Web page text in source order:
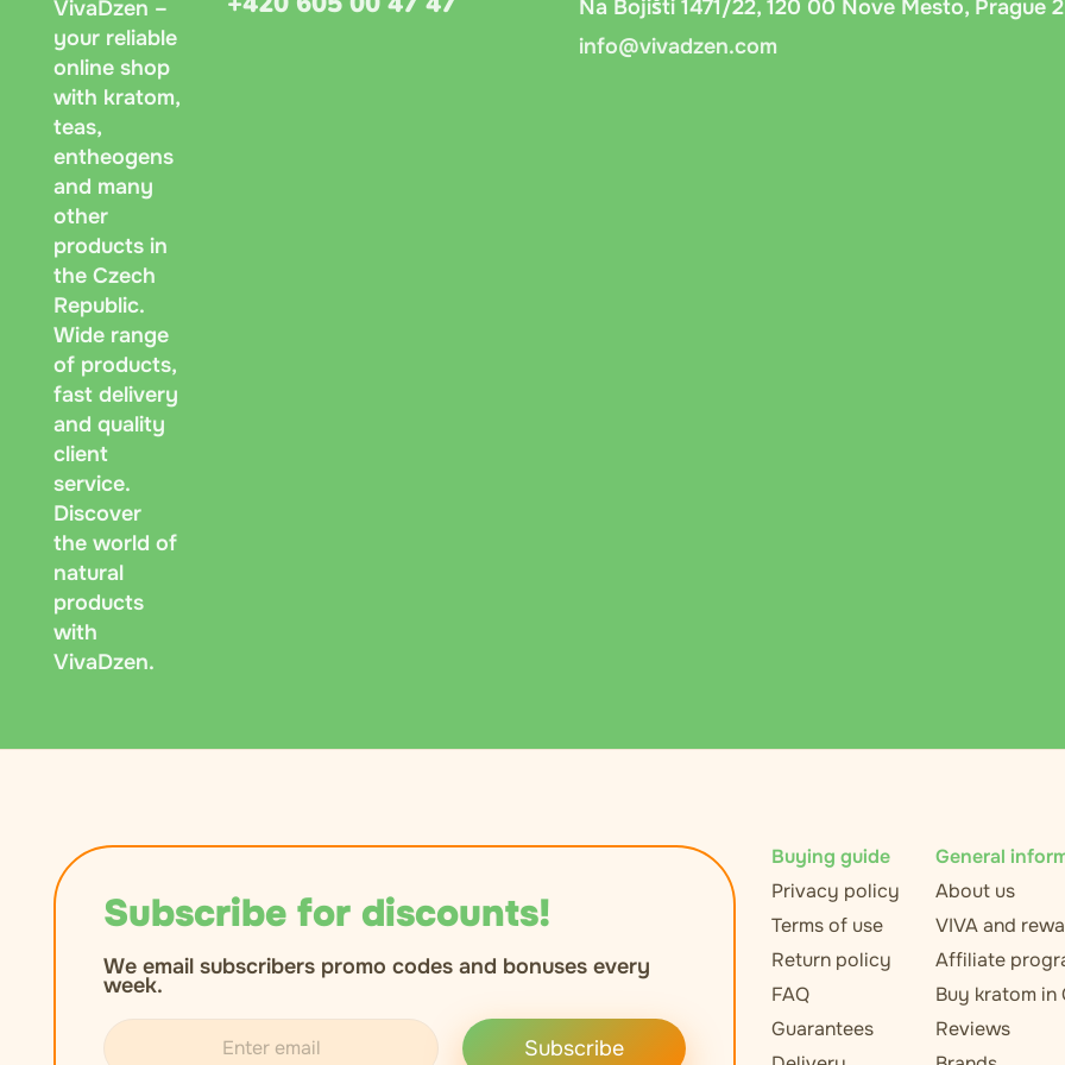
VivaDzen –
your reliable
online shop
with kratom,
teas,
entheogens
and many
other
products in
the Czech
Republic.
Wide range
of products,
fast delivery
and quality
client
service.
Discover
the world of
natural
products
with
VivaDzen.
Na Bojišti 1471/22, 120 00 Nove Mesto, Prague
info@vivadzen.com
Subscribe for discounts!
We email subscribers promo codes and bonuses every
week.
Subscribe
Buying guide
Privacy policy
Terms of use
Return policy
FAQ
Guarantees
General
About us
VIVA and
Affiliate
Buy kratom in
Reviews